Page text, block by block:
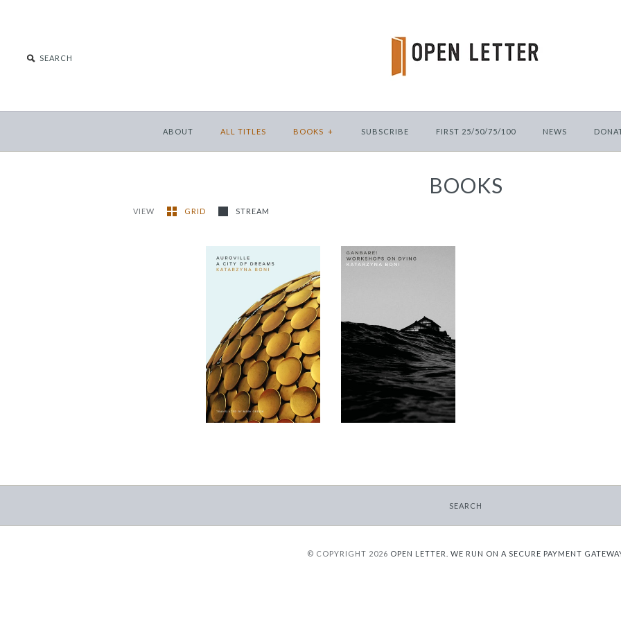
ABOUT ALL TITLES BOOKS + SUBSCRIBE FIRST 25/50/75/100 NEWS
BOOKS
VIEW GRID STREAM
Auroville: A City of
Dreams
-
from$12.95
Workshops on
Dying
-
from$9.95
SEARCH
© COPYRIGHT 2026 OPEN LETTER. WE RUN ON A SECURE PAYMENT